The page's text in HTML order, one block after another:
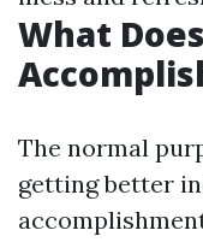
What
The normal
getting better